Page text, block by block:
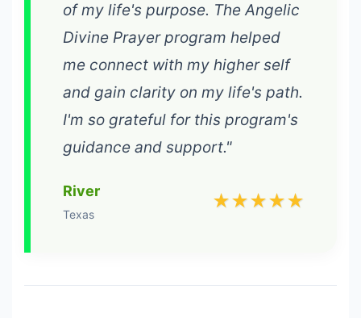
of my life's purpose. The Angelic
Divine Prayer program helped
me connect with my higher self
and gain clarity on my life's path.
I'm so grateful for this program's
guidance and support."
River
Texas
★★★★★